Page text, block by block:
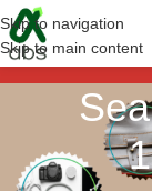
Skip to navigation
Skip to main content